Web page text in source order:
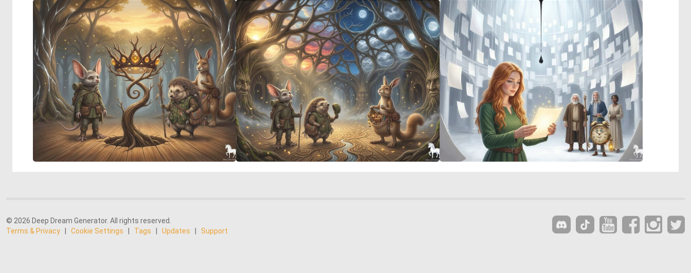
© 2026 Deep Dream Generator. All rights reserved.
Terms & Privacy
Cookie Settings Tags Updates Support